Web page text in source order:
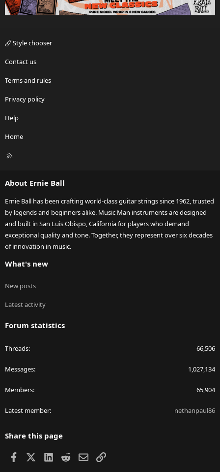
Style chooser
Contact us
Terms and rules
Privacy policy
Help
Home
R
About Ernie Ball
Ernie Ball has been crafting world-class guitar strings since 1962, trusted
by legends and beginners alike. Music Man instruments are designed
and built in San Luis Obispo, California for players who demand
exceptional quality and tone. Together, they represent over six decades
of innovation in music.
What's new
New posts
Latest activity
Forum statistics
Threads 66,506
Messages 1,027,134
Members 65,904
Latest member nethanpaul86
Share this page
Facebook LinkedIn
RedditEmailLink